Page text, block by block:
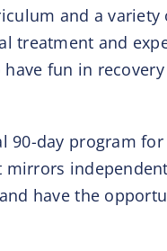
and a variety
treatment and
fun in
day program
have the